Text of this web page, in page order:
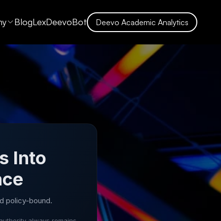
BlogLexDeevoBot Deevo Academic Analytics
Into
policy-bound.